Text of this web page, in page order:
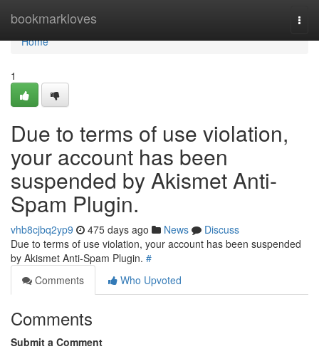
bookmarkloves
Home
Home
1
Due to terms of use violation,
your account has been
suspended by Akismet Anti-
Spam Plugin.
vhb8cjbq2yp9 475 days ago News
Discuss
Due to terms of use violation, your account has been suspended
by Akismet Anti-Spam Plugin. #
Comments
Who Upvoted
Comments
Submit a Comment